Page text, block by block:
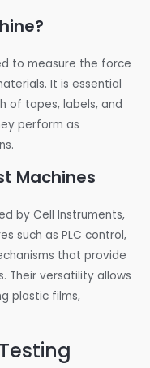
to measure the force
It is essential
of tapes, labels, and
perform as
Machines
by Cell Instruments,
such as PLC control,
that provide
Their versatility allows
plastic films,